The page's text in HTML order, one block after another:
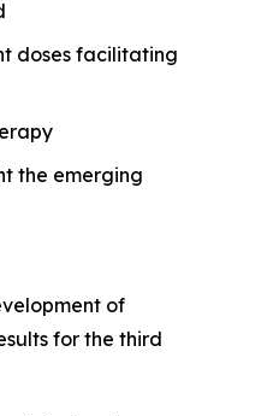
doses facilitating
the emerging
of
for the third